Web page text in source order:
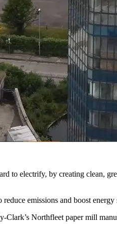
to electrify, by creating clean,
emissions and boost energy
Northfleet paper mill